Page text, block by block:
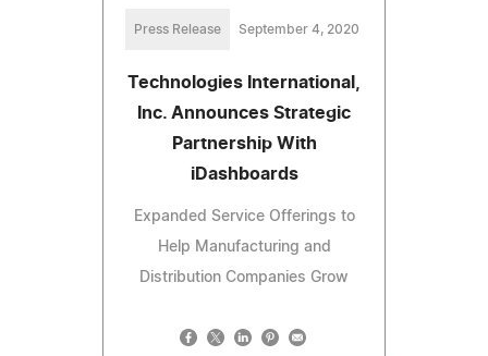
Press Release September 4, 2020
Technologies International,
Inc. Announces Strategic
Partnership With
iDashboards
Expanded Service Offerings to
Help Manufacturing and
Distribution Companies Grow